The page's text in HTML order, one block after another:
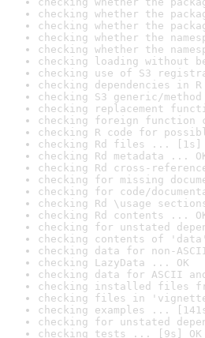
checking whether the
checking whether the
checking whether the
checking whether the
checking loading without
checking use of S3
checking dependencies in
checking S3 generic/
checking replacement
checking foreign function
checking R code for
checking Rd files ... [1s]
checking Rd metadata ...
checking Rd cross-
checking for missing
checking for code/
checking Rd \usage
checking Rd contents ...
checking for unstated
checking contents of
checking data for non-
checking LazyData ... OK
checking data for ASCII
checking installed files
checking files in
checking examples ...
checking for unstated
checking tests ... [9s] OK